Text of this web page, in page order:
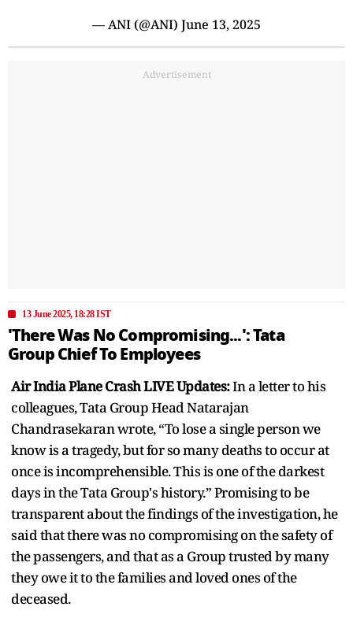
— ANI (@ANI) June 13, 2025
Advertisement
13 June 2025, 18:28 IST
'There Was No Compromising...': Tata
Group Chief To Employees
Air India Plane Crash LIVE Updates:In a letter to his
colleagues, Tata Group Head Natarajan
Chandrasekaran wrote, “To lose a single person we
know is a tragedy, but for so many deaths to occur at
once is incomprehensible. This is one of the darkest
days in the Tata Group's history.” Promising to be
transparent about the findings of the investigation, he
said that there was no compromising on the safety of
the passengers, and that as a Group trusted by many
they owe it to the families and loved ones of the
deceased.